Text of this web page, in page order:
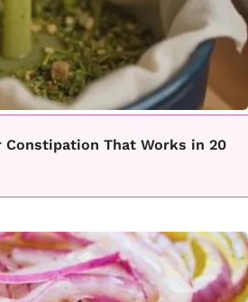
Constipation That Works in 20